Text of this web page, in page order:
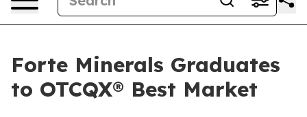
Forte Minerals Graduates
to OTCQX® Best Market